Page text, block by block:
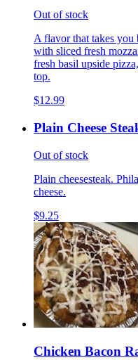
Out of stock
A flavor that takes you
with sliced fresh
fresh basil upside
top.
$12.99
Plain Cheese
Out of stock
Plain cheesesteak.
cheese.
$9.25
Chicken Bacon